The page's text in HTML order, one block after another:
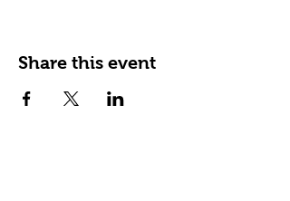
Share this event